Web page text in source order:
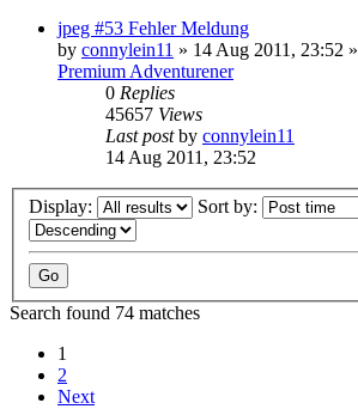
jpeg #53 Fehler Meldung
by connylein11 » 14 Aug 2011, 23:52
Premium Adventurener
0 Replies
45657 Views
Last postby connylein11
14 Aug 2011, 23:52
Display: Sort by:
Search found 74 matches
1
2
Next